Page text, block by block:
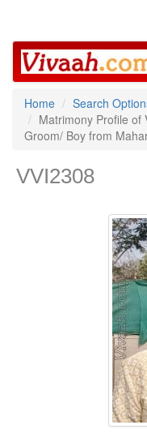
Home
Search
Matrimony Profile of
Groom/ Boy from
VVI2308